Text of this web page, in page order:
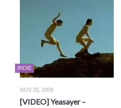
INDIE
NOV 25, 2009
[VIDEO] Yeasayer –